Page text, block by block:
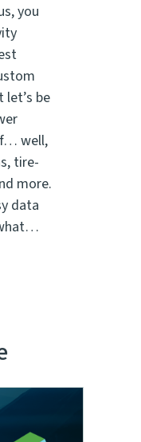
you
be
well,
tire-
more.
data